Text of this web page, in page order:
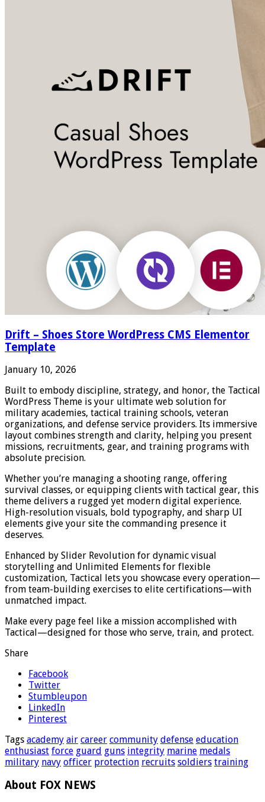
Drift – Shoes Store WordPress CMS Elementor
Template
January 10, 2026
Built to embody discipline, strategy, and honor, the Tactical
WordPress Theme is your ultimate web solution for
military academies, tactical training schools, veteran
organizations, and defense service providers. Its immersive
layout combines strength and clarity, helping you present
missions, recruitments, gear, and training programs with
absolute precision.
Whether you’re managing a shooting range, offering
survival classes, or equipping clients with tactical gear, this
theme delivers a rugged yet modern digital experience.
High-resolution visuals, bold typography, and sharp UI
elements give your site the commanding presence it
deserves.
Enhanced by Slider Revolution for dynamic visual
storytelling and Unlimited Elements for flexible
customization, Tactical lets you showcase every operation—
from team-building exercises to elite certifications—with
unmatched impact.
Make every page feel like a mission accomplished with
Tactical—designed for those who serve, train, and protect.
Share
Facebook
Twitter
Stumbleupon
LinkedIn
Pinterest
Tags academy air career community defense education
enthusiast force guard guns integrity marine medals
military navy officer protection recruits soldiers training
About FOX NEWS